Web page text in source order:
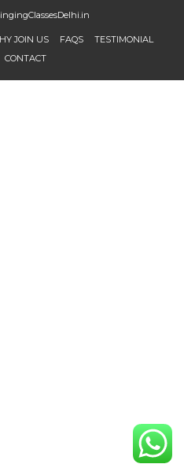
JOIN US FAQS
TESTIMONIAL
CONTACT